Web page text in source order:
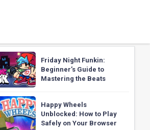
Friday Night Funkin:
Beginner’s Guide to
Mastering the Beats
Happy Wheels
Unblocked: How to Play
Safely on Your Browser